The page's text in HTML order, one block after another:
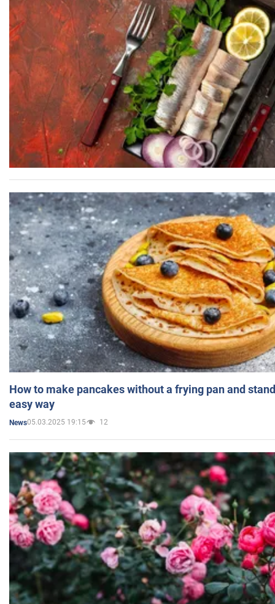
How to make pancakes without a frying pan and
easy way
News05.03.2025 19:15 12